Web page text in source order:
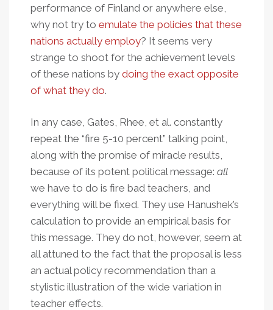
performance of Finland or anywhere else,
why not try to emulate the policies that these
nations actually employ? It seems very
strange to shoot for the achievement levels
of these nations by doing the exact opposite
of what they do.
In any case, Gates, Rhee, et al. constantly
repeat the “fire 5-10 percent” talking point,
along with the promise of miracle results,
because of its potent political message: all
we have to do is fire bad teachers, and
everything will be fixed. They use Hanushek’s
calculation to provide an empirical basis for
this message. They do not, however, seem at
all attuned to the fact that the proposal is less
an actual policy recommendation than a
stylistic illustration of the wide variation in
teacher effects.